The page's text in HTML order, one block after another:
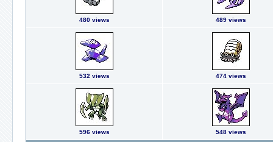
480 views 489 views
532 views 474 views
596 views 548 views